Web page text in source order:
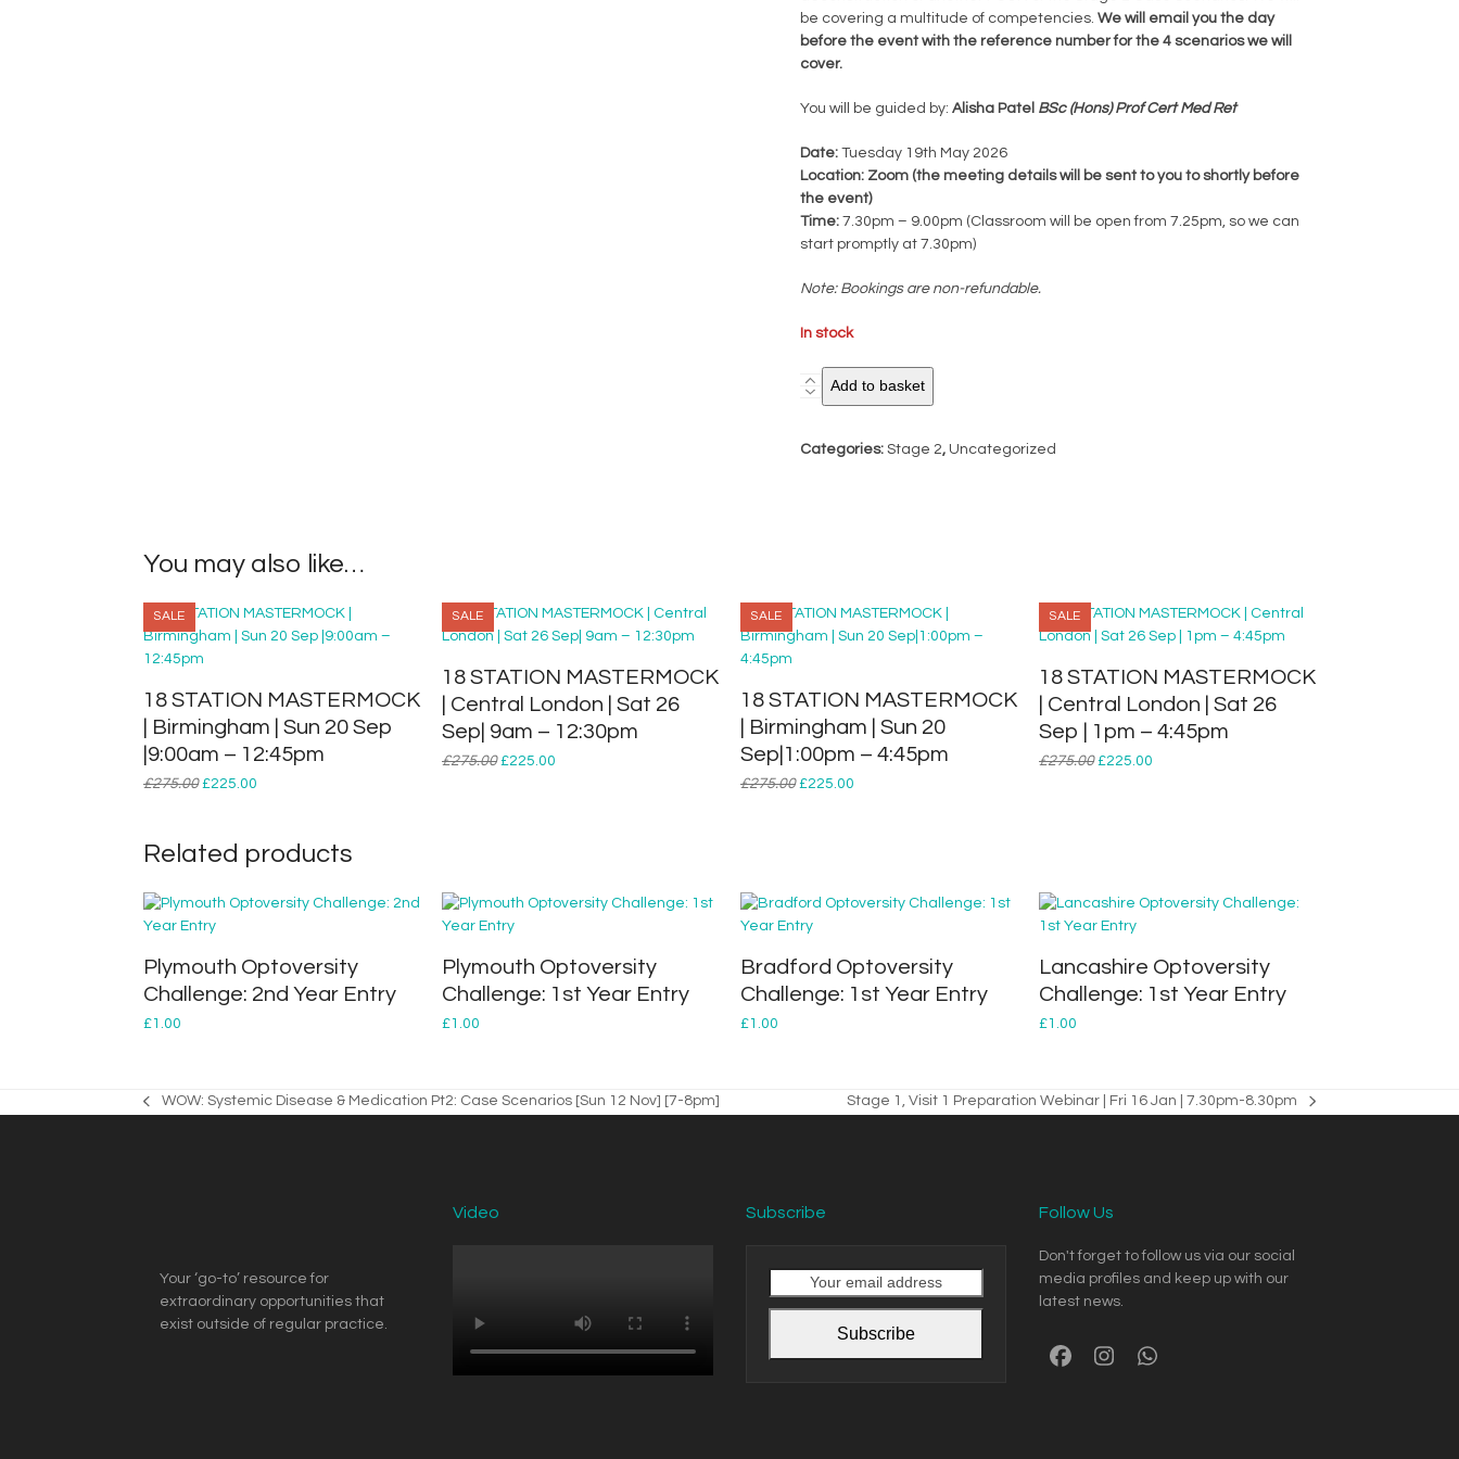
be covering a multitude of competencies. We will email you the day
before the event with the reference number for the 4 scenarios we will
cover.
You will be guided by: Alisha Patel BSc (Hons) Prof Cert Med Ret
Date:Tuesday 19th May 2026
Location: Zoom (the meeting details will be sent to you to shortly before
the event)
Time:7.30pm – 9.00pm (Classroom will be open from 7.25pm, so we can
start promptly at 7.30pm)
Note: Bookings are non-refundable.
In stock
Stage
Record
May
|
quantity
Add to basket
Categories: Stage 2, Uncategorized
You may also like…
SALE
18 STATION MASTERMOCK
| Birmingham | Sun 20 Sep
|9:00am – 12:45pm
£275.00 Original
£275.00.
£225.00
£225.00.
SALE
18 STATION MASTERMOCK
| Central London | Sat 26
Sep| 9am – 12:30pm
£275.00 Original
£225.00
SALE
18 STATION MASTERMOCK
| Birmingham | Sun 20
Sep|1:00pm – 4:45pm
£275.00 Original
£225.00
SALE
18 STATION MASTERMOCK
| Central London | Sat 26
Sep | 1pm – 4:45pm
£275.00 Original
£225.00
Related products
Plymouth Optoversity
Challenge: 2nd Year Entry
£1.00
Plymouth Optoversity
Challenge: 1st Year Entry
£1.00
Bradford Optoversity
Challenge: 1st Year Entry
£1.00
Lancashire Optoversity
Challenge: 1st Year Entry
£1.00
previous
WOW: Systemic Disease & Medication Pt2: Case Scenarios [Sun 12 Nov] [7-8pm]
next
Stage 1, Visit 1 Preparation Webinar | Fri 16 Jan | 7.30pm-8.30pm
Your ‘go-to’ resource for
extraordinary opportunities that
exist outside of regular practice.
Video Subscribe
email
Subscribe
Follow Us
Don't forget to follow us via our social
media profiles and keep up with our
latest news.
Facebook
InstagramWhatsapp